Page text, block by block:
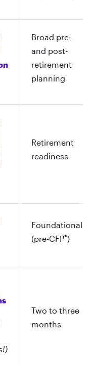
Broad pre-
and post-
retirement
planning
Retirement
readiness
Foundational
(pre-CFP®)
Two to three
months